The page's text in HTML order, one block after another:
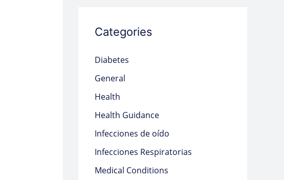
Categories
Diabetes
General
Health
Health Guidance
Infecciones de oído
Infecciones Respiratorias
Medical Conditions